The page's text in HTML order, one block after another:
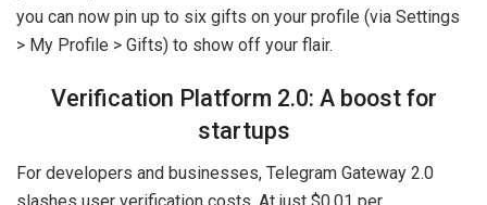
you can now pin up to six gifts on your profile (via Settings
> My Profile > Gifts) to show off your flair.
Verification Platform 2.0: A boost for
startups
For developers and businesses, Telegram Gateway 2.0